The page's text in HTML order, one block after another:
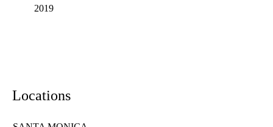
2019
Locations